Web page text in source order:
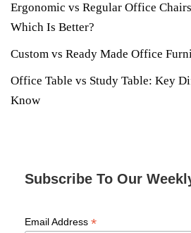
Ergonomic vs Regular Office
Which Is Better?
Custom vs Ready Made Office
Office Table vs Study Table: Key
Know
Subscribe To Our
Email Address *